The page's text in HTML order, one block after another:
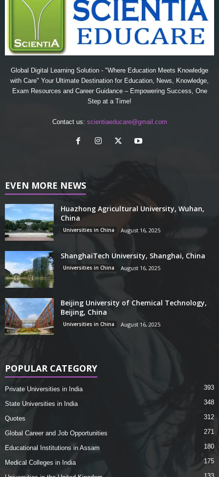
Global Digital Learning Solution - "Where Education Meets Knowledge
with Care" Your Ultimate Destination for Education, News, Knowledge,
Exam Resources and Career Guidance – Empowering Success, One
Step at a Time!
Contact us: scientiaeducare@gmail.com
EVEN MORE NEWS
Huazhong Agricultural University, Wuhan,
China
Universities in China August 16, 2025
ShanghaiTech University, Shanghai, China
Universities in China August 16, 2025
Beijing University of Chemical Technology,
Beijing, China
Universities in China August 16, 2025
POPULAR CATEGORY
Private Universities in India 393
State Universities in India 348
Quotes 312
Global Career and Job Opportunities 271
Educational Institutions in Assam 180
Medical Colleges in India 175